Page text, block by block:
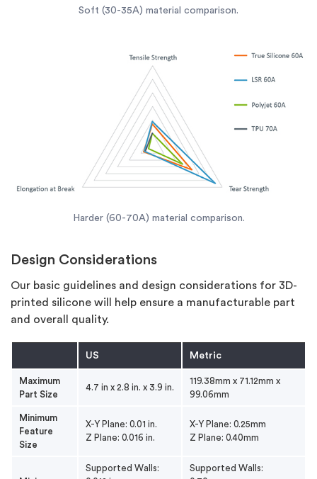
Soft (30-35A) material comparison.
Harder (60-70A) material comparison.
Design Considerations
Our basic guidelines and design considerations for 3D-
printed silicone will help ensure a manufacturable part
and overall quality.
US Metric
Maximum
Part Size
4.7 in x 2.8 in. x 3.9 in.
119.38mm x 71.12mm x
99.06mm
Minimum
Feature
Size
X-Y Plane: 0.01 in.
Z Plane: 0.016 in.
X-Y Plane: 0.25mm
Z Plane: 0.40mm
Supported Walls:
Supported Walls: